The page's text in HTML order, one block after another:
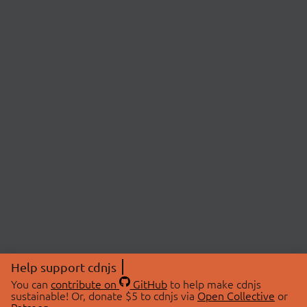
Help support cdnjs
You can contribute on GitHubto help make cdnjs
sustainable! Or, donate $5 to cdnjs via Open Collective or